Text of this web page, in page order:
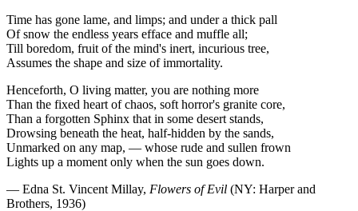
Time has gone lame, and limps; and under a thick pall
Of snow the endless years efface and muffle all;
Till boredom, fruit of the mind's inert, incurious tree,
Assumes the shape and size of immortality.
Henceforth, O living matter, you are nothing more
Than the fixed heart of chaos, soft horror's granite core,
Than a forgotten Sphinx that in some desert stands,
Drowsing beneath the heat, half-hidden by the sands,
Unmarked on any map, — whose rude and sullen frown
Lights up a moment only when the sun goes down.
— Edna St. Vincent Millay, Flowers of Evil (NY: Harper and
Brothers, 1936)